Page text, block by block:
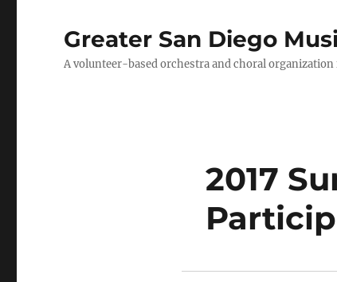
Greater San Diego
A volunteer-based orchestra and choral organization
2017